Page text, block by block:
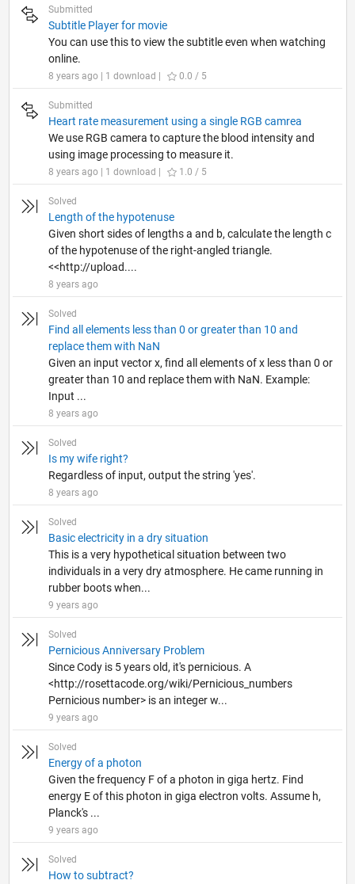
Submitted
Subtitle Player for movie
You can use this to view the subtitle even when watching
online.
8 years ago | 1 download | 0.0 / 5
Submitted
Heart rate measurement using a single RGB camrea
We use RGB camera to capture the blood intensity and
using image processing to measure it.
8 years ago | 1 download | 1.0 / 5
Solved
Length of the hypotenuse
Given short sides of lengths a and b, calculate the length c
of the hypotenuse of the right-angled triangle.
<<http://upload....
8 years ago
Solved
Find all elements less than 0 or greater than 10 and
replace them with NaN
Given an input vector x, find all elements of x less than 0 or
greater than 10 and replace them with NaN. Example:
Input ...
8 years ago
Solved
Is my wife right?
Regardless of input, output the string 'yes'.
8 years ago
Solved
Basic electricity in a dry situation
This is a very hypothetical situation between two
individuals in a very dry atmosphere. He came running in
rubber boots when...
9 years ago
Solved
Pernicious Anniversary Problem
Since Cody is 5 years old, it's pernicious. A
<http://rosettacode.org/wiki/Pernicious_numbers
Pernicious number> is an integer w...
9 years ago
Solved
Energy of a photon
Given the frequency F of a photon in giga hertz. Find
energy E of this photon in giga electron volts. Assume h,
Planck's ...
9 years ago
Solved
How to subtract?